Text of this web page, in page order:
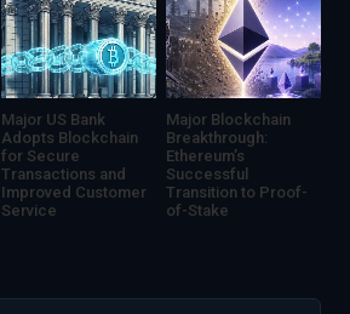
Major US Bank
Adopts Blockchain
for Secure
Transactions and
Improved Customer
Service
Major Blockchain
Breakthrough:
Ethereum’s
Successful
Transition to Proof-
of-Stake